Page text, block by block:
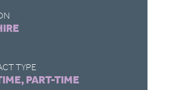
TYPE
PART-TIME